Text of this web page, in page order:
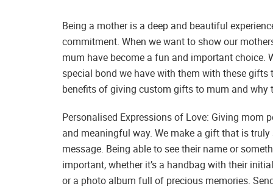
Being a mother is a deep and beautiful
commitment. When we want to show our
mum have become a fun and important choice.
special bond we have with them with these
benefits of giving custom gifts to mum and why
Personalised Expressions of Love: Giving mom
and meaningful way. We make a gift that is
message. Being able to see their name or
important, whether it’s a handbag with their
or a photo album full of precious memories.